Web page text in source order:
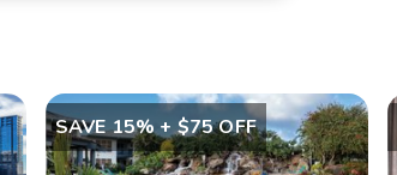
SAVE 15% + $75 OFF